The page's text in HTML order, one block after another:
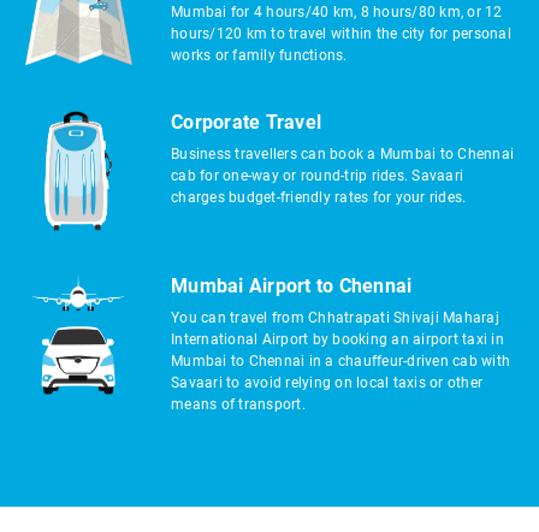
Mumbai for 4 hours/40 km, 8 hours/80 km, or 12
hours/120 km to travel within the city for personal
works or family functions.
Corporate Travel
Business travellers can book a Mumbai to Chennai
cab for one-way or round-trip rides. Savaari
charges budget-friendly rates for your rides.
Mumbai Airport to Chennai
You can travel from Chhatrapati Shivaji Maharaj
International Airport by booking an airport taxi in
Mumbai to Chennai in a chauffeur-driven cab with
Savaari to avoid relying on local taxis or other
means of transport.